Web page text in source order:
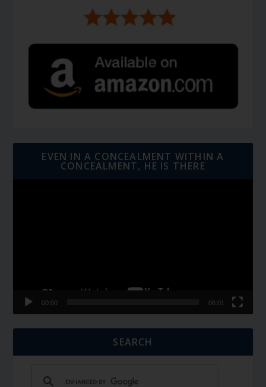
EVEN IN A CONCEALMENT WITHIN A
CONCEALMENT, HE IS THERE
00:00 06:01
SEARCH